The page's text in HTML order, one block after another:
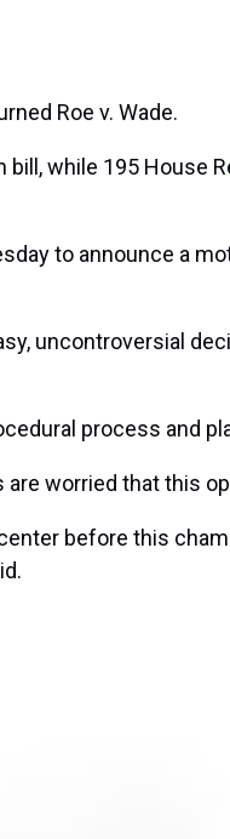
Roe v. Wade.
while 195 House
to announce a
uncontroversial
process and
worried that this
before this